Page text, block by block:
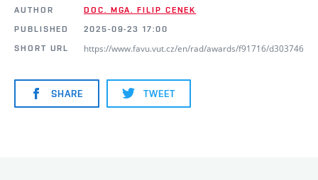
AUTHOR
DOC. MGA. FILIP CENEK
PUBLISHED
2025-09-23 17:00
SHORT URL
https://www.favu.vut.cz/en/rad/awards/f91716/d303746
SHARE TWEET